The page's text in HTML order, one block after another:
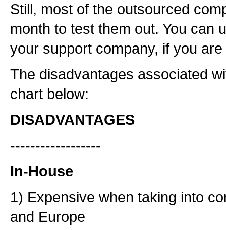
Still, most of the outsourced
month to test them out. You can
your support company, if you
The disadvantages associated
chart below:
DISADVANTAGES
------------------
In-House
1) Expensive when taking into
and Europe